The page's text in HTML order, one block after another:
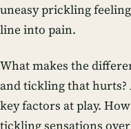
uneasy prickling
line into pain.
What makes the
and tickling that hurts?
key factors at play.
tickling sensations